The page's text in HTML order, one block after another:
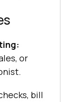
or
bill